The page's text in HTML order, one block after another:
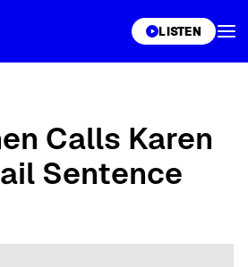
LISTEN
Calls Karen
Sentence